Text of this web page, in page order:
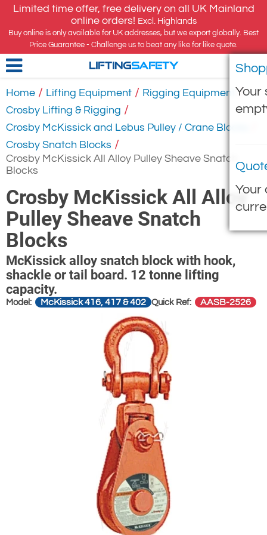
Limited time offer, free delivery on all UK Mainland
online orders! Excl. Highlands
Buy online is only available for UK addresses, but we export globally. Best
Price Guarantee - Challenge us to beat any like for like quote.
Your
Your
LIFTINGSAFETY
Home / Lifting Equipment / Rigging Equipment /
Crosby Lifting & Rigging /
Crosby McKissick and Lebus Pulley / Crane Blocks
Crosby Snatch Blocks /
Crosby McKissick All Alloy Pulley Sheave Snatch
Blocks
Crosby McKissick All Alloy
Pulley Sheave Snatch
Blocks
McKissick alloy snatch block with hook,
shackle or tail board. 12 tonne lifting
capacity.
Model: McKissick 416, 417 & 402 Quick Ref: AASB-2526